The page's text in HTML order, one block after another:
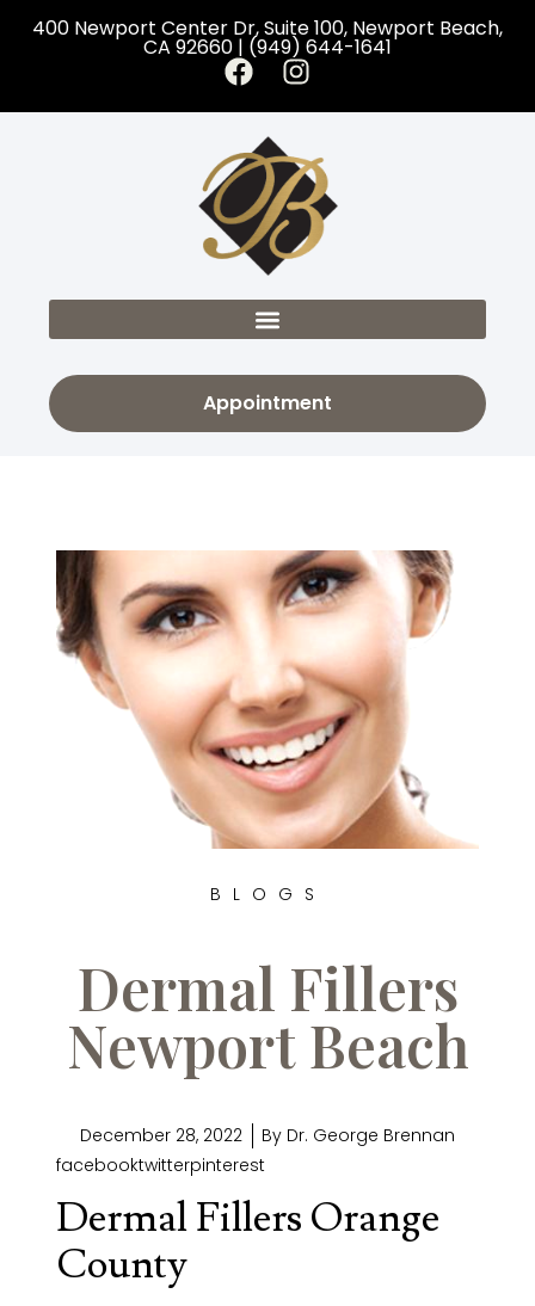
400 Newport Center Dr, Suite 100, Newport Beach,
CA 92660 | (949) 644-1641
Appointment
BLOGS
Dermal Fillers
Newport Beach
December 28, 2022 By Dr. George Brennan
facebooktwitterpinterest
Dermal Fillers Orange
County